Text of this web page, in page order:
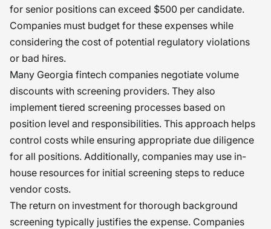
for senior positions can exceed $500 per candidate.
Companies must budget for these expenses while
considering the cost of potential regulatory violations
or bad hires.
Many Georgia fintech companies negotiate volume
discounts with screening providers. They also
implement tiered screening processes based on
position level and responsibilities. This approach helps
control costs while ensuring appropriate due diligence
for all positions. Additionally, companies may use in-
house resources for initial screening steps to reduce
vendor costs.
The return on investment for thorough background
screening typically justifies the expense. Companies